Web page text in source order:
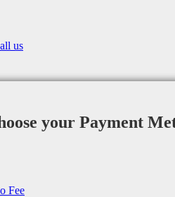
us
your Payment
Fee